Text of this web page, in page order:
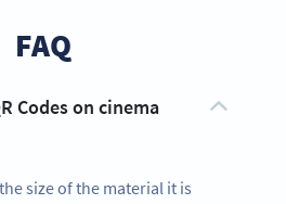
FAQ
Codes on cinema
size of the material it is